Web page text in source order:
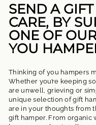
SEND A
CARE, BY
ONE OF
YOU
Thinking of you hampers
Whether you’re keeping
are unwell, grieving or
unique selection of gift
are in your thoughts from
gift hamper. From organic